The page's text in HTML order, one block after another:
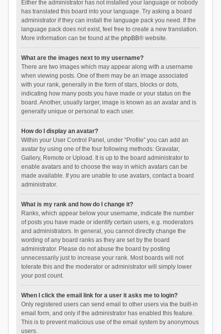
Either the administrator has not installed your language or nobody
has translated this board into your language. Try asking a board
administrator if they can install the language pack you need. If the
language pack does not exist, feel free to create a new translation.
More information can be found at the phpBB® website.
What are the images next to my username?
There are two images which may appear along with a username
when viewing posts. One of them may be an image associated
with your rank, generally in the form of stars, blocks or dots,
indicating how many posts you have made or your status on the
board. Another, usually larger, image is known as an avatar and is
generally unique or personal to each user.
How do I display an avatar?
Within your User Control Panel, under “Profile” you can add an
avatar by using one of the four following methods: Gravatar,
Gallery, Remote or Upload. It is up to the board administrator to
enable avatars and to choose the way in which avatars can be
made available. If you are unable to use avatars, contact a board
administrator.
What is my rank and how do I change it?
Ranks, which appear below your username, indicate the number
of posts you have made or identify certain users, e.g. moderators
and administrators. In general, you cannot directly change the
wording of any board ranks as they are set by the board
administrator. Please do not abuse the board by posting
unnecessarily just to increase your rank. Most boards will not
tolerate this and the moderator or administrator will simply lower
your post count.
When I click the email link for a user it asks me to login?
Only registered users can send email to other users via the built-in
email form, and only if the administrator has enabled this feature.
This is to prevent malicious use of the email system by anonymous
users.